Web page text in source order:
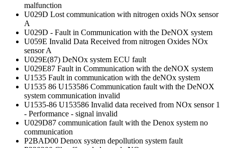
malfunction
U029D Lost communication with nitrogen oxids NOx sensor
A
U029D - Fault in Communication with the DeNOX system
U059E Invalid Data Received from nitrogen Oxides NOx
sensor A
U029E(87) DeNOx system ECU fault
U029E87 Fault in Communication with the deNOX system
U1535 Fault in communication with the deNOx system
U1535 86 U153586 Communication fault with the DeNOX
system communication invalid
U1535-86 U153586 Invalid data received from NOx sensor 1
- Performance - signal invalid
U029D87 communication fault with the Denox system no
communication
P2BAD00 Denox system depollution system fault